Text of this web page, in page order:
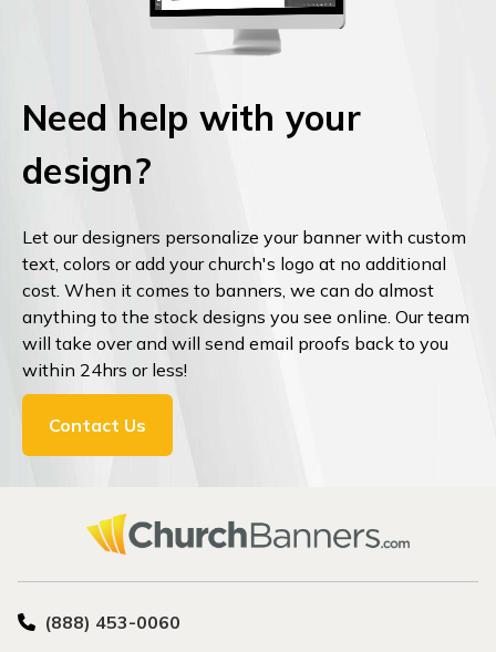
Need help with your
design?
Let our designers personalize your banner with custom
text, colors or add your church's logo at no additional
cost. When it comes to banners, we can do almost
anything to the stock designs you see online. Our team
will take over and will send email proofs back to you
within 24hrs or less!
Contact Us
(888) 453-0060